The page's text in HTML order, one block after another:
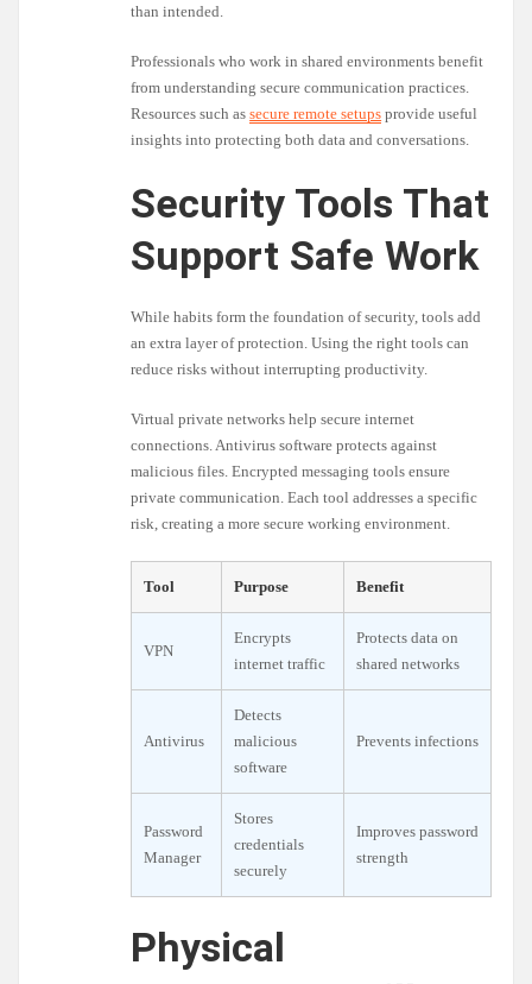
than intended.
Professionals who work in shared environments benefit
from understanding secure communication practices.
Resources such assecure remote setups provide useful
insights into protecting both data and conversations.
Security Tools That
Support Safe Work
While habits form the foundation of security, tools add
an extra layer of protection. Using the right tools can
reduce risks without interrupting productivity.
Virtual private networks help secure internet
connections. Antivirus software protects against
malicious files. Encrypted messaging tools ensure
private communication. Each tool addresses a specific
risk, creating a more secure working environment.
Tool Purpose Benefit
VPN
Encrypts
internet traffic
Protects data on
shared networks
Antivirus
Detects
malicious
software
Prevents infections
Password
Manager
Stores
credentials
securely
Improves password
strength
Physical